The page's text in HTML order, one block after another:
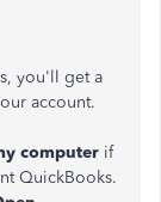
you'll get a
account.
computer if
QuickBooks.